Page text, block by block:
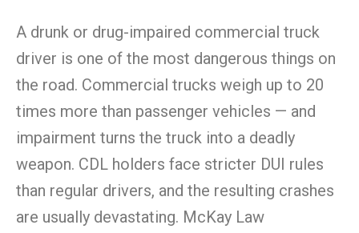
A drunk or drug-impaired commercial truck
driver is one of the most dangerous things on
the road. Commercial trucks weigh up to 20
times more than passenger vehicles — and
impairment turns the truck into a deadly
weapon. CDL holders face stricter DUI rules
than regular drivers, and the resulting crashes
are usually devastating. McKay Law